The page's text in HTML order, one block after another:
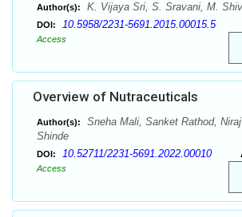
Author(s): K. Vijaya Sri, S. Sravani, M.
DOI: 10.5958/2231-5691.2015.00015.5
Access
Overview of Nutraceuticals
Author(s):
Sneha Mali, Sanket Rathod,
Shinde
DOI: 10.52711/2231-5691.2022.00010
Access